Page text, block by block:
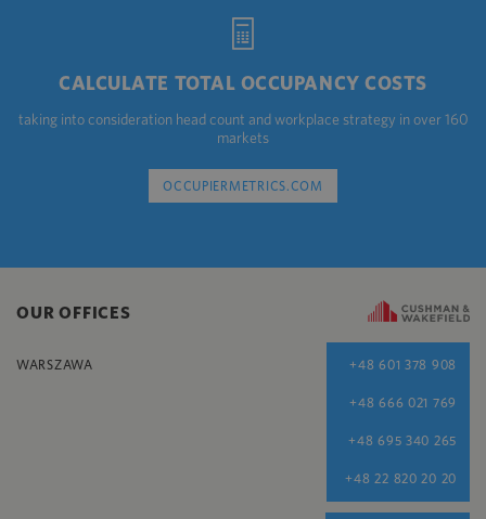
CALCULATE TOTAL OCCUPANCY COSTS
taking into consideration head count and workplace strategy in over 160
markets
OCCUPIERMETRICS.COM
OUR OFFICES
WARSZAWA +48 601 378 908
+48 666 021 769
+48 695 340 265
+48 22 820 20 20